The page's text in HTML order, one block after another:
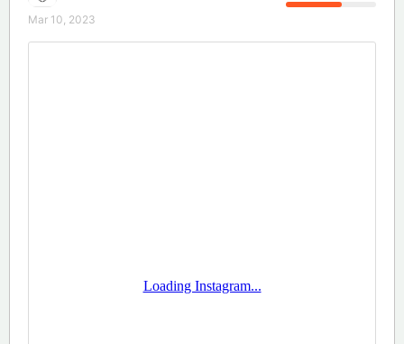
Mar 10, 2023